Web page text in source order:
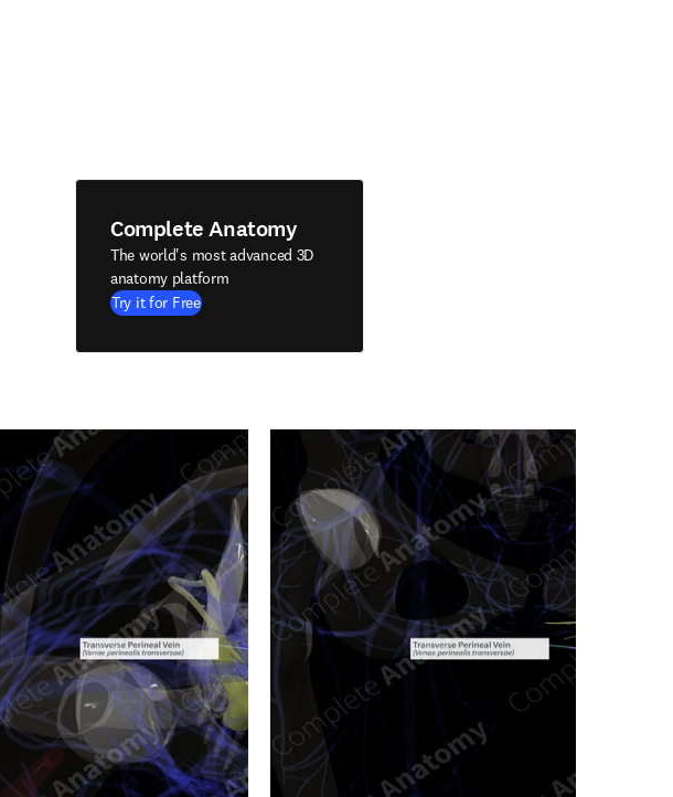
Complete Anatomy
The world's most advanced 3D
anatomy platform
Try it for Free